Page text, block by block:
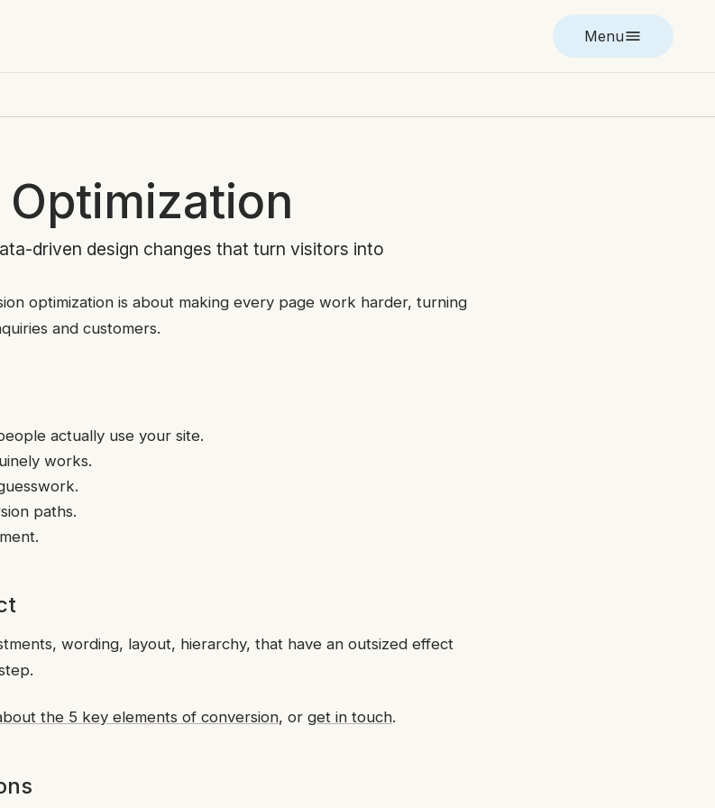
Menu
driven design changes that turn visitors into
optimization is about making every page work harder, turning
and customers.
actually use your site.
works.
paths.
wording, layout, hierarchy, that have an outsized effect
the 5 key elements of conversion, or get in touch.